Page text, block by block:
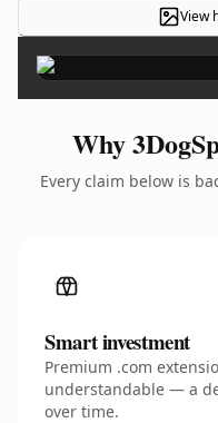
View
Why
Every claim below is
Smart investment
Premium .com
understandable — a
over time.